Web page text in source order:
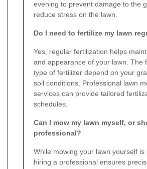
evening to prevent damage to the
reduce stress on the lawn.
Do I need to fertilize my lawn
Yes, regular fertilization helps
and appearance of your lawn. The
type of fertilizer depend on your
soil conditions. Professional lawn
services can provide tailored
schedules.
Can I mow my lawn myself, or
professional?
While mowing your lawn yourself is
hiring a professional ensures